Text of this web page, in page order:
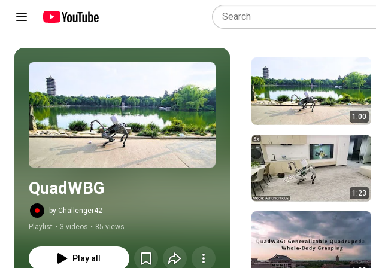
Play all
QuadWBG
by Challenger42
Playlist • 3 videos • 85 views
Play all
1:00
1:23